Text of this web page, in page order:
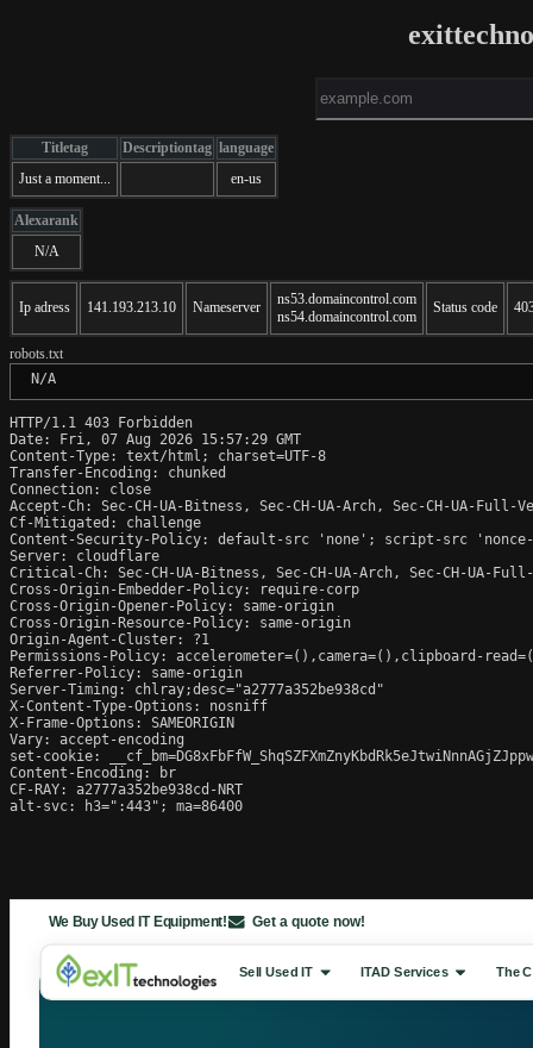
Titletag Descriptiontag language
Just a moment...
en-us
Alexarank
N/A
Ip adress 141.193.213.10 Nameserver
ns53.domaincontrol.com
ns54.domaincontrol.com
Status code
robots.txt
N/A
HTTP/1.1 403 Forbidden
Date: Fri, 07 Aug 2026 15:57:29 GMT
Content-Type: text/html; charset=UTF-8
Transfer-Encoding: chunked
Connection: close
Accept-Ch: Sec-CH-UA-Bitness, Sec-CH-UA-Arch, Sec-CH-UA-
Cf-Mitigated: challenge
Content-Security-Policy: default-src 'none'; script-src
Server: cloudflare
Critical-Ch: Sec-CH-UA-Bitness, Sec-CH-UA-Arch, Sec-CH-UA-
Cross-Origin-Embedder-Policy: require-corp
Cross-Origin-Opener-Policy: same-origin
Cross-Origin-Resource-Policy: same-origin
Origin-Agent-Cluster: ?1
Permissions-Policy: accelerometer=(),camera=(),clipboard-
Referrer-Policy: same-origin
Server-Timing: chlray;desc="a2777a352be938cd"
X-Content-Type-Options: nosniff
X-Frame-Options: SAMEORIGIN
Vary: accept-encoding
set-cookie:
Content-Encoding: br
CF-RAY: a2777a352be938cd-NRT
alt-svc: h3=":443"; ma=86400